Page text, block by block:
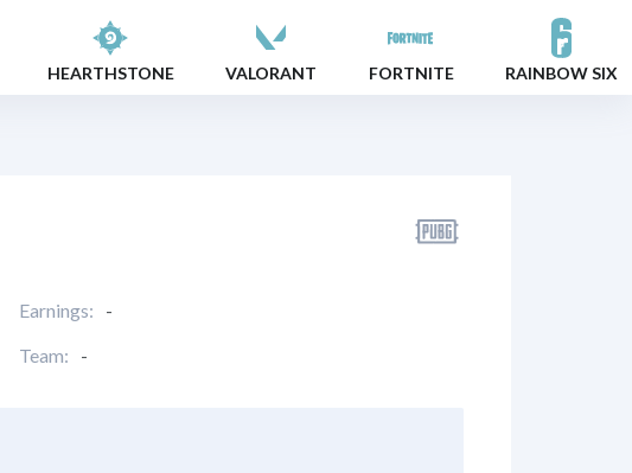
HEARTHSTONE VALORANT FORTNITE RAINBOW SIX
Earnings:
-
Team: -